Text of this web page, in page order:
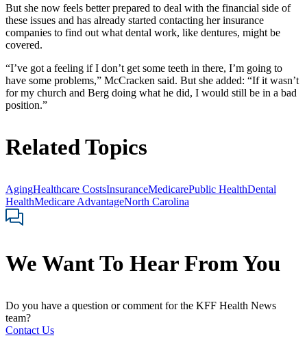
But she now feels better prepared to deal with the financial side of
these issues and has already started contacting her insurance
companies to find out what dental work, like dentures, might be
covered.
“I’ve got a feeling if I don’t get some teeth in there, I’m going to
have some problems,” McCracken said. But she added: “If it wasn’t
for my church and Berg doing what he did, I would still be in a bad
position.”
Related Topics
AgingHealthcare CostsInsuranceMedicarePublic HealthDental
HealthMedicare AdvantageNorth Carolina
We Want To Hear From You
Do you have a question or comment for the KFF Health News
team?
Contact Us